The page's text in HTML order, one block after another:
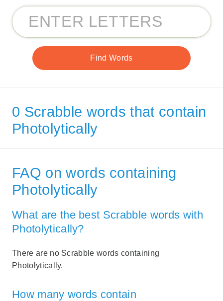
0 Scrabble words that contain
Photolytically
FAQ on words containing
Photolytically
What are the best Scrabble words with
Photolytically?
There are no Scrabble words containing
Photolytically.
How many words contain